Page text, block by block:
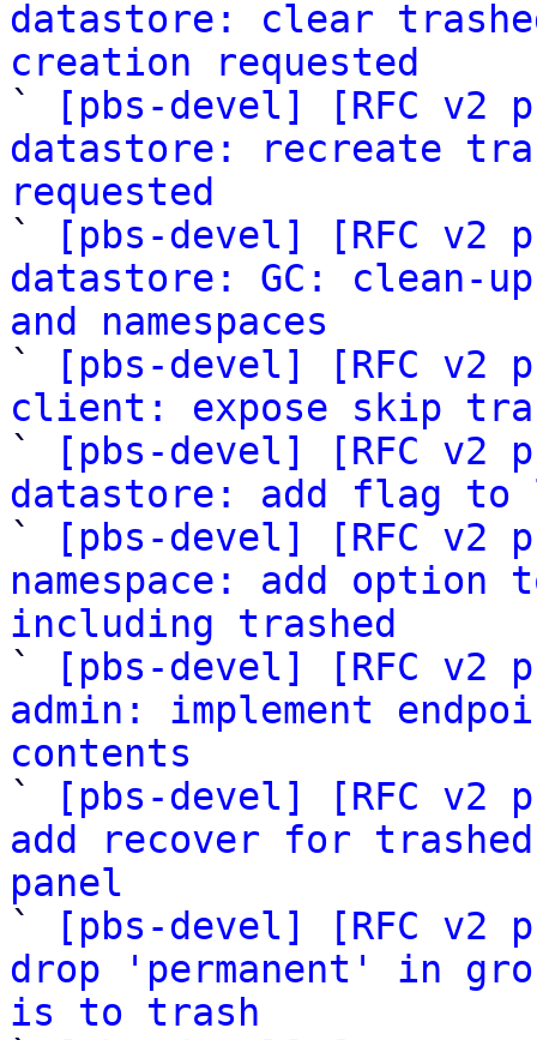
datastore: clear
creation requested
`
[pbs-devel] [RFC v2
datastore: recreate
requested
`
[pbs-devel] [RFC v2
datastore: GC: clean-
and namespaces
`
[pbs-devel] [RFC v2
client: expose skip
`
[pbs-devel] [RFC v2
datastore: add flag to
`
[pbs-devel] [RFC v2
namespace: add
including trashed
`
[pbs-devel] [RFC v2
admin: implement
contents
`
[pbs-devel] [RFC v2
add recover for
panel
`
[pbs-devel] [RFC v2
drop 'permanent' in
is to trash